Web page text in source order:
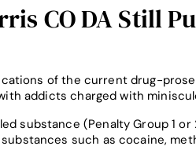
CO DA Still
of the current drug-
addicts charged with
substance (Penalty Group 1
such as cocaine,